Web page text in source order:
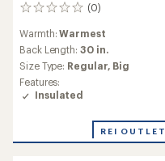
(0)
0
Warmth:Warmest
Back Length: 30 in.
Size Type: Regular, Big
Features:
Insulated
REI OUTLET